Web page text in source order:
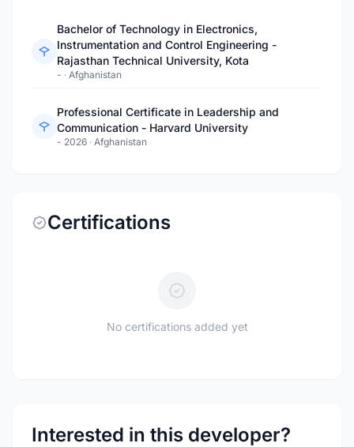
Bachelor of Technology in Electronics,
Instrumentation and Control Engineering -
Rajasthan Technical University, Kota
- · Afghanistan
Professional Certificate in Leadership and
Communication - Harvard University
- 2026 · Afghanistan
Certifications
No certifications added yet
Interested in this developer?